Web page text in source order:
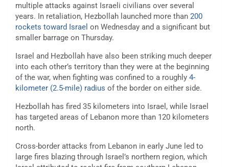
multiple attacks against Israeli civilians over several
years. In retaliation, Hezbollah launched more than 200
rockets toward Israel on Wednesday and a significant but
smaller barrage on Thursday.
Israel and Hezbollah have also been striking much deeper
into each other’s territory than they were at the beginning
of the war, when fighting was confined to a roughly 4-
kilometer (2.5-mile) radius of the border on either side.
Hezbollah has fired 35 kilometers into Israel, while Israel
has targeted areas of Lebanon more than 120 kilometers
north.
Cross-border attacks from Lebanon in early June led to
large fires blazing through Israel’s northern region, which